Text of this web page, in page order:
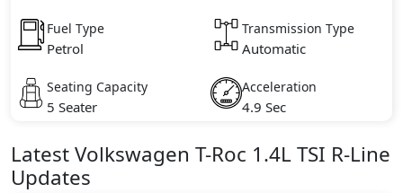
Fuel Type
Petrol
Transmission Type
Automatic
Seating Capacity
5 Seater
Acceleration
4.9 Sec
LatestVolkswagen T-Roc 1.4L TSI R-Line
Updates